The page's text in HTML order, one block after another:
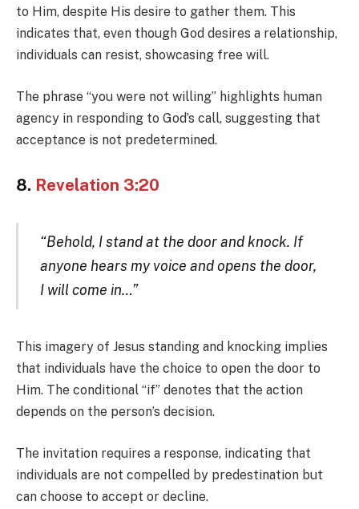
to Him, despite His desire to gather them. This
indicates that, even though God desires a relationship,
individuals can resist, showcasing free will.
The phrase “you were not willing” highlights human
agency in responding to God’s call, suggesting that
acceptance is not predetermined.
8. Revelation 3:20
“Behold, I stand at the door and knock. If
anyone hears my voice and opens the door,
I will come in…”
This imagery of Jesus standing and knocking implies
that individuals have the choice to open the door to
Him. The conditional “if” denotes that the action
depends on the person’s decision.
The invitation requires a response, indicating that
individuals are not compelled by predestination but
can choose to accept or decline.